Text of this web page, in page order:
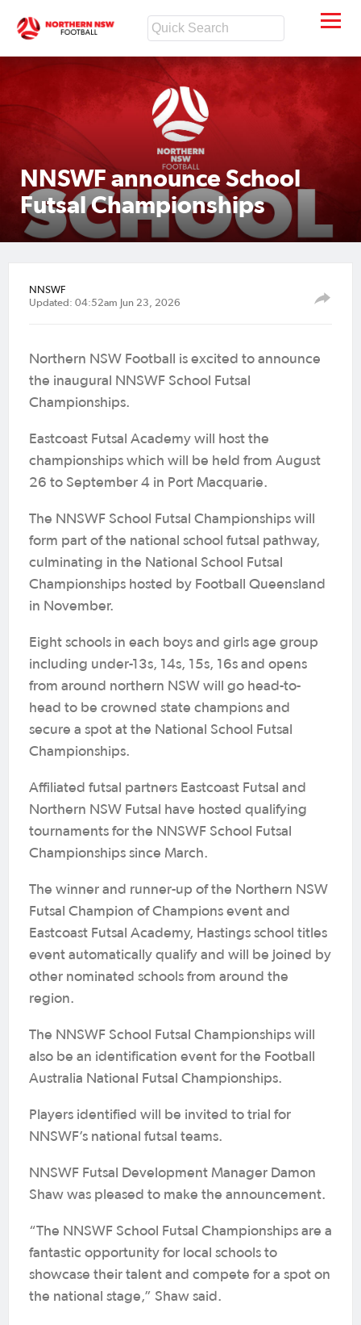
NNSWF announce School
Futsal Championships
NNSWF
Updated: 04:52am Jun 23, 2026
Northern NSW Football is excited to announce
the inaugural NNSWF School Futsal
Championships.
Eastcoast Futsal Academy will host the
championships which will be held from August
26 to September 4 in Port Macquarie.
The NNSWF School Futsal Championships will
form part of the national school futsal pathway,
culminating in the National School Futsal
Championships hosted by Football Queensland
in November.
Eight schools in each boys and girls age group
including under-13s, 14s, 15s, 16s and opens
from around northern NSW will go head-to-
head to be crowned state champions and
secure a spot at the National School Futsal
Championships.
Affiliated futsal partners Eastcoast Futsal and
Northern NSW Futsal have hosted qualifying
tournaments for the NNSWF School Futsal
Championships since March.
The winner and runner-up of the Northern NSW
Futsal Champion of Champions event and
Eastcoast Futsal Academy, Hastings school titles
event automatically qualify and will be joined by
other nominated schools from around the
region.
The NNSWF School Futsal Championships will
also be an identification event for the Football
Australia National Futsal Championships.
Players identified will be invited to trial for
NNSWF’s national futsal teams.
NNSWF Futsal Development Manager Damon
Shaw was pleased to make the announcement.
“The NNSWF School Futsal Championships are a
fantastic opportunity for local schools to
showcase their talent and compete for a spot on
the national stage,” Shaw said.